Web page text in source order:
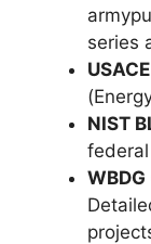
series
NIST